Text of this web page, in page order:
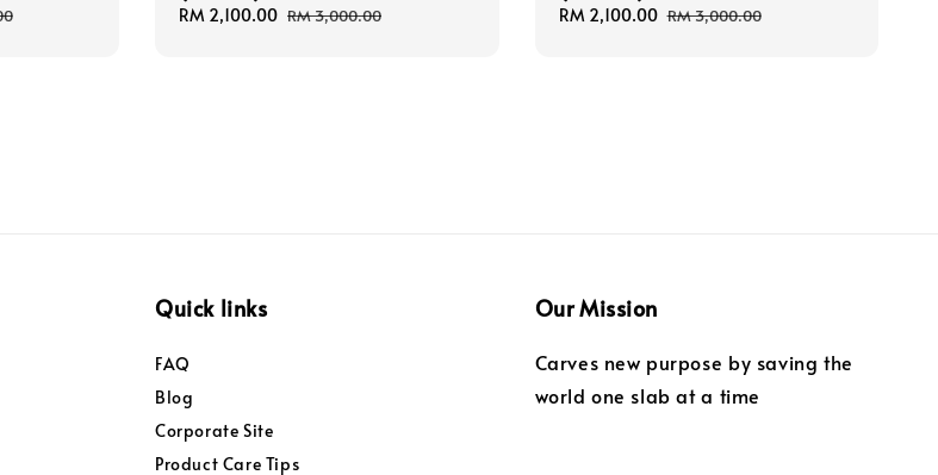
Sale
RM 2,100.00 Regular
RM 3,000.00
Sale
RM 2,100.00 Regular
RM 3,000.00
Quick links
FAQ
Blog
Corporate Site
Product Care Tips
Our Mission
Carves new purpose by saving the
world one slab at a time